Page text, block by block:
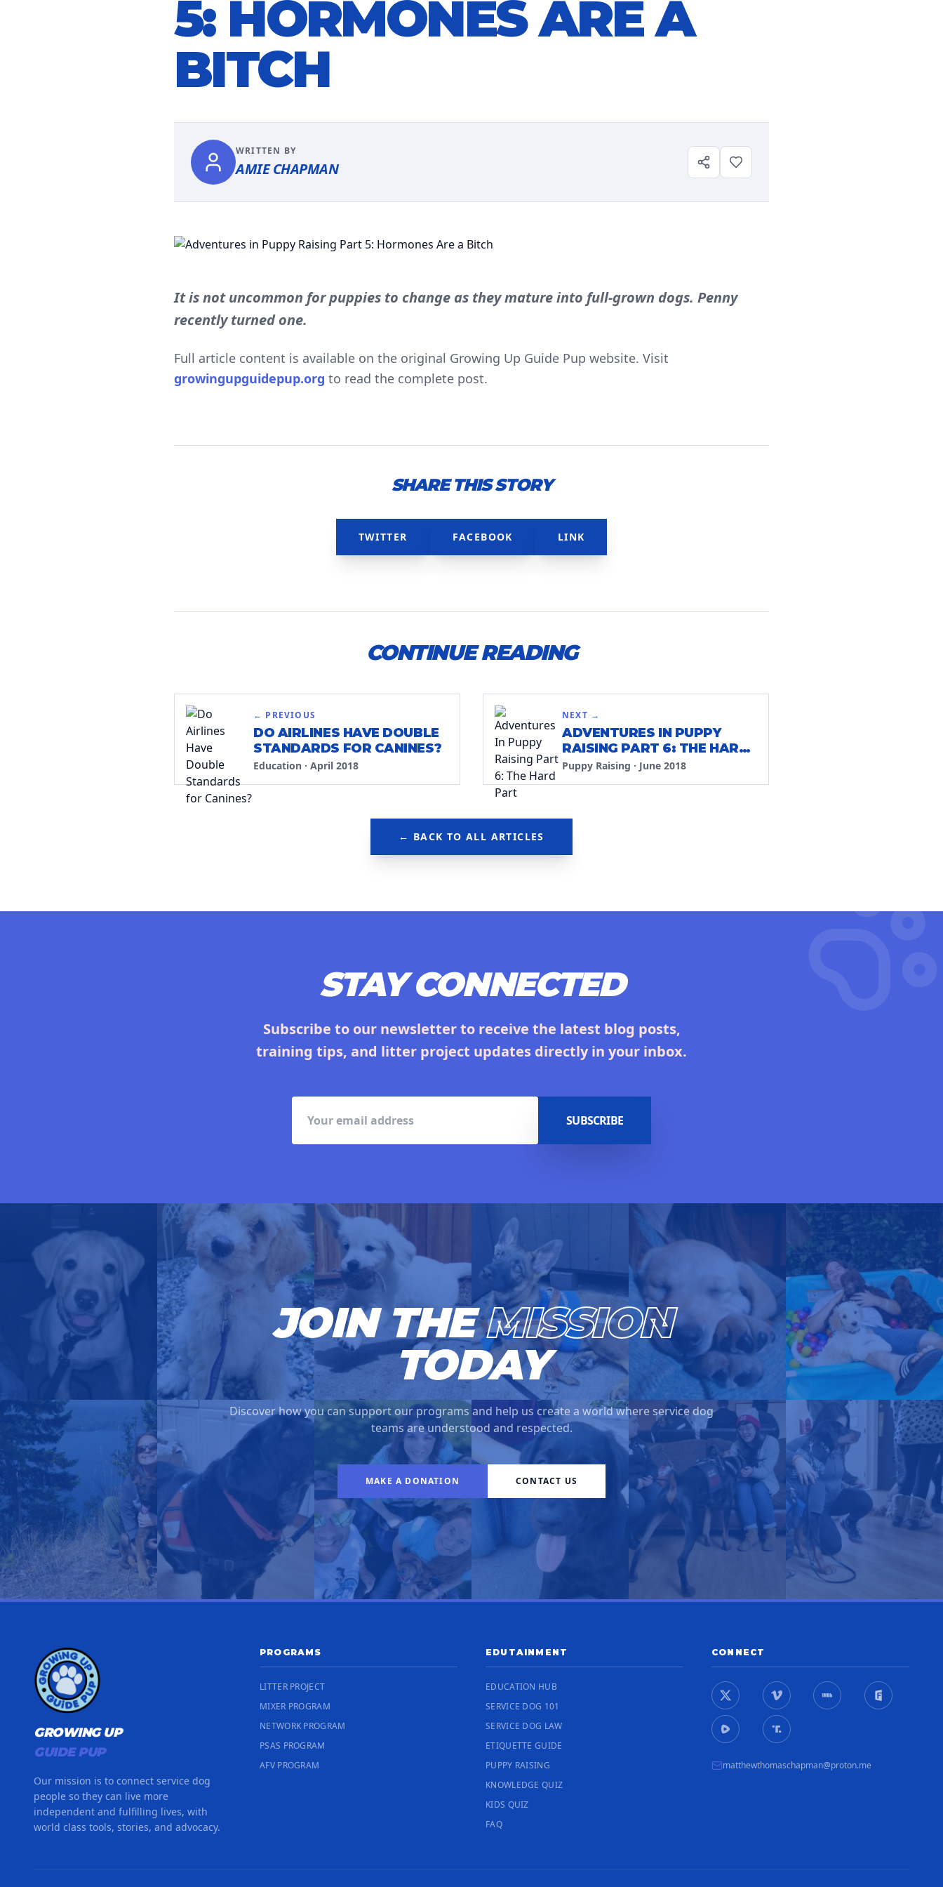
5: HORMONES ARE A
BITCH
WRITTEN BY
AMIE CHAPMAN
It is not uncommon for puppies to change as they mature into full-grown dogs. Penny
recently turned one.
Full article content is available on the original Growing Up Guide Pup website. Visit
growingupguidepup.org to read the complete post.
SHARE THIS STORY
TWITTER FACEBOOK LINK
CONTINUE READING
← PREVIOUS
DO AIRLINES HAVE DOUBLE
STANDARDS FOR CANINES?
Education · April 2018
NEXT →
ADVENTURES IN PUPPY
RAISING PART 6: THE HARD
PART
Puppy Raising · June 2018
← BACK TO ALL ARTICLES
STAY CONNECTED
Subscribe to our newsletter to receive the latest blog posts,
training tips, and litter project updates directly in your inbox.
SUBSCRIBE
JOIN THEMISSION
TODAY
Discover how you can support our programs and help us create a world where service dog
teams are understood and respected.
MAKE A DONATION CONTACT US
GROWING UP
GUIDE PUP
Our mission is to connect service dog
people so they can live more
independent and fulfilling lives, with
world class tools, stories, and advocacy.
PROGRAMS
LITTER PROJECT
MIXER PROGRAM
NETWORK PROGRAM
PSAS PROGRAM
AFV PROGRAM
EDUTAINMENT
EDUCATION HUB
SERVICE DOG 101
SERVICE DOG LAW
ETIQUETTE GUIDE
PUPPY RAISING
KNOWLEDGE QUIZ
KIDS QUIZ
FAQ
CONNECT
matthewthomaschapman@proton.me